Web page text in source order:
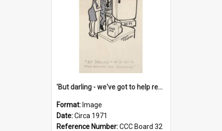
'But darling - we've got to help reflate the economy!'
Format: Image
Date:Circa 1971
Reference Number:CCC Board 32